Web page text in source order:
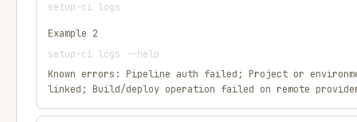
setup-ci logs
Example 2
setup-ci logs --help
Known errors: Pipeline auth failed; Project or
linked; Build/deploy operation failed on remote